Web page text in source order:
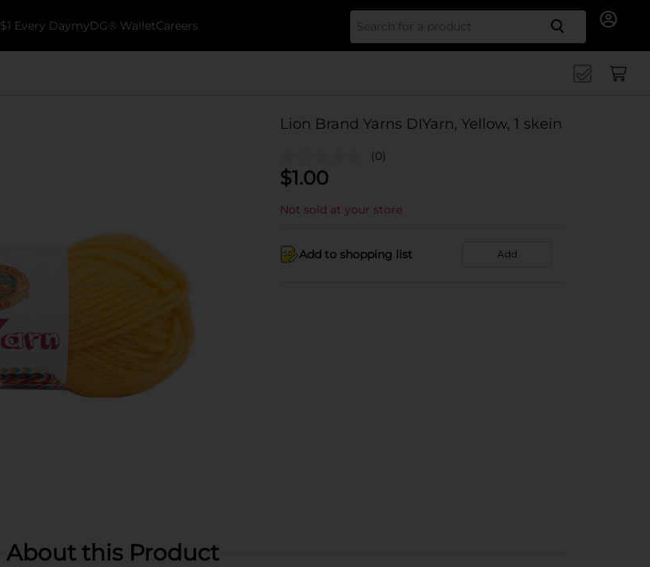
$1 Every DaymyDG® WalletCareers Search
Lion Brand Yarns DIYarn, Yellow, 1 skein
(0)
$1.00
Not sold at your store
Add to shopping list Add
About this Product